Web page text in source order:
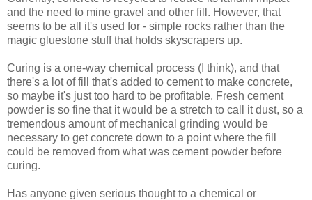
and the need to mine gravel and other fill. However, that
seems to be all it's used for - simple rocks rather than the
magic gluestone stuff that holds skyscrapers up.
Curing is a one-way chemical process (I think), and that
there's a lot of fill that's added to cement to make concrete,
so maybe it's just too hard to be profitable. Fresh cement
powder is so fine that it would be a stretch to call it dust, so a
tremendous amount of mechanical grinding would be
necessary to get concrete down to a point where the fill
could be removed from what was cement powder before
curing.
Has anyone given serious thought to a chemical or